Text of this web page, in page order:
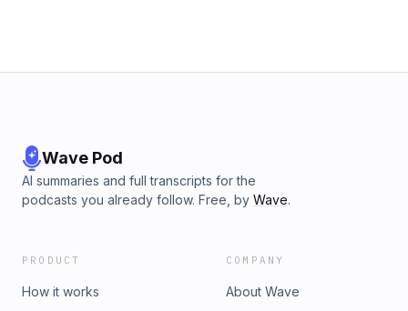
Wave Pod
AI summaries and full transcripts for the
podcasts you already follow. Free, by Wave.
PRODUCT
How it works
COMPANY
About Wave